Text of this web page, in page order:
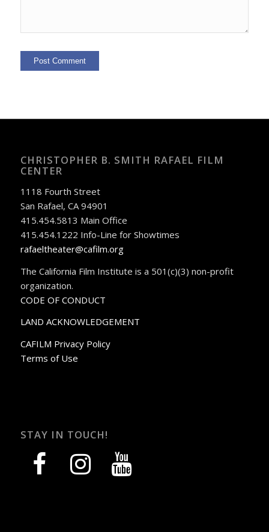
CHRISTOPHER B. SMITH RAFAEL FILM
CENTER
1118 Fourth Street
San Rafael, CA 94901
415.454.5813 Main Office
415.454.1222 Info-Line for Showtimes
rafaeltheater@cafilm.org
The California Film Institute is a 501(c)(3) non-profit
organization.
CODE OF CONDUCT
LAND ACKNOWLEDGEMENT
CAFILM Privacy Policy
Terms of Use
STAY IN TOUCH!
facebook instagram youtube